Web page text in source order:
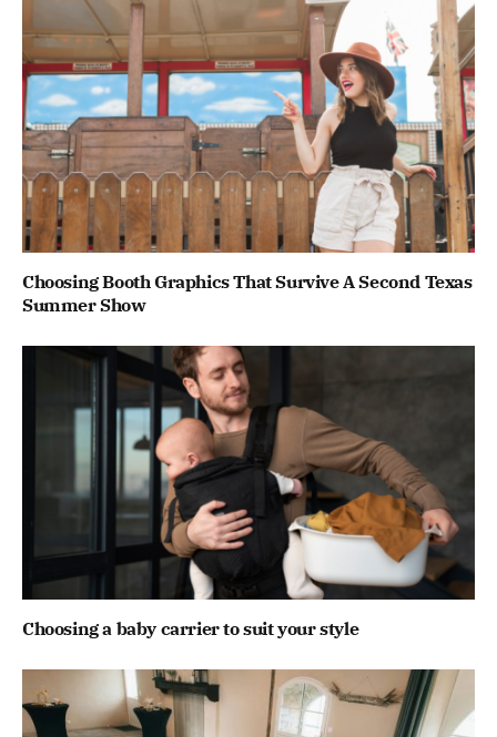
Choosing Booth Graphics That Survive A Second Texas
Summer Show
Choosing a baby carrier to suit your style